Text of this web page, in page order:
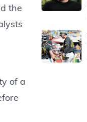
the
of a